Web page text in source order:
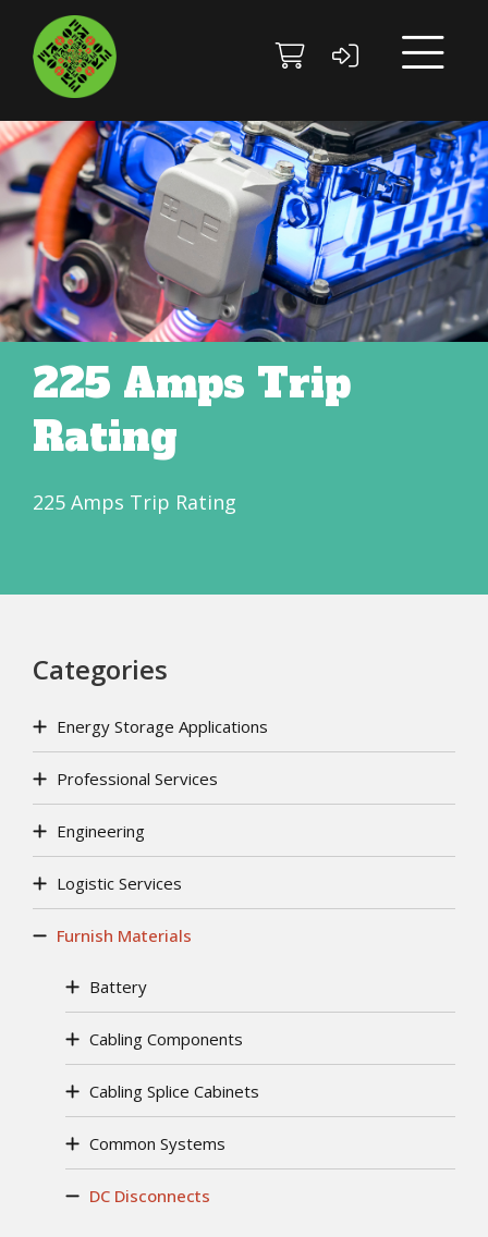
Skip to main content
225 Amps Trip
Rating
225 Amps Trip Rating
Categories
Energy Storage Applications
Professional Services
Engineering
Logistic Services
Furnish Materials
Battery
Cabling Components
Cabling Splice Cabinets
Common Systems
DC Disconnects